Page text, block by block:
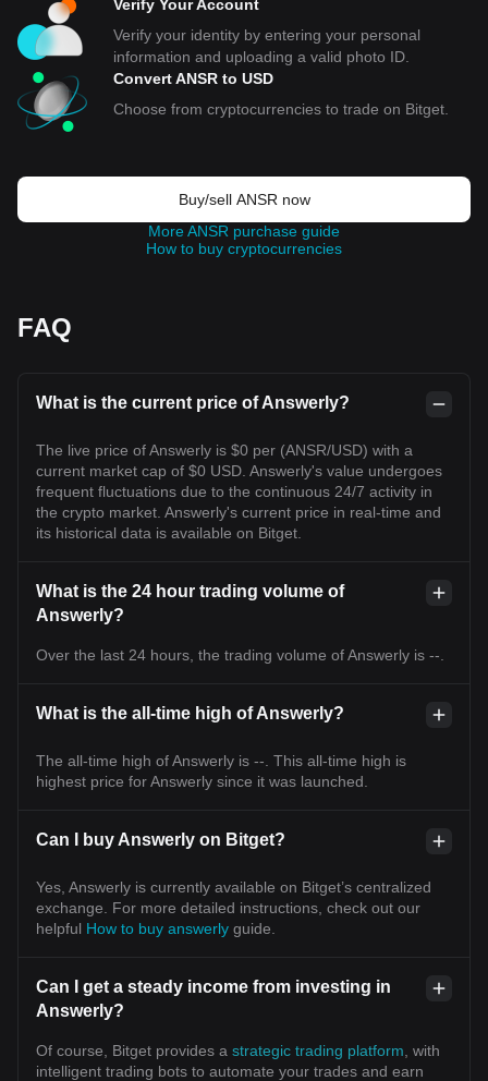
Verify Your Account
Verify your identity by entering your personal
information and uploading a valid photo ID.
Convert ANSR to USD
Choose from cryptocurrencies to trade on Bitget.
Buy/sell ANSR now
More ANSR purchase guide
How to buy cryptocurrencies
FAQ
What is the current price of Answerly?
The live price of Answerly is $0 per (ANSR/USD) with a
current market cap of $0 USD. Answerly's value undergoes
frequent fluctuations due to the continuous 24/7 activity in
the crypto market. Answerly's current price in real-time and
its historical data is available on Bitget.
What is the 24 hour trading volume of
Answerly?
Over the last 24 hours, the trading volume of Answerly is --.
What is the all-time high of Answerly?
The all-time high of Answerly is --. This all-time high is
highest price for Answerly since it was launched.
Can I buy Answerly on Bitget?
Yes, Answerly is currently available on Bitget’s centralized
exchange. For more detailed instructions, check out our
helpful How to buy answerly guide.
Can I get a steady income from investing in
Answerly?
Of course, Bitget provides a strategic trading platform , with
intelligent trading bots to automate your trades and earn